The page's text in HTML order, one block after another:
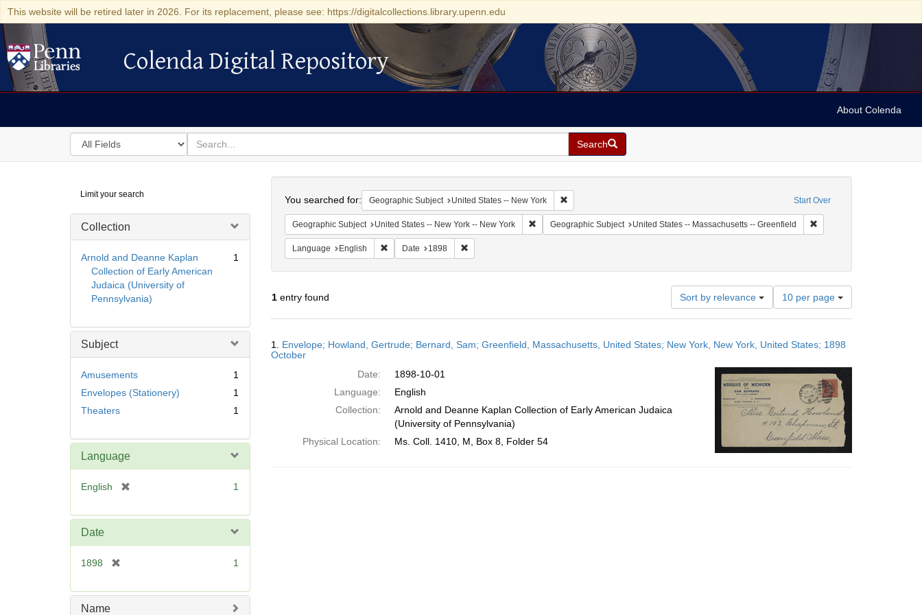
This website will be retired later in 2026. For its replacement, please see: https://digitalcollections.library.upenn.edu
Colenda Digital Repository
Colenda Digital Repository
About Colenda
Search
in
for
search
for
Search
Digital
Repository
Limit your search
Collection
Arnold and Deanne Kaplan
Collection of Early American
Judaica (University of
Pennsylvania)
1
Subject
Amusements
1
Envelopes (Stationery)
1
Theaters
1
Language
English
e
1
Date
1898
e
1
Name
Start Over
You searched for: Geographic Subject United States -- New York Remove constraint Geographic Subject: United States -- New York
Geographic Subject United States -- New York -- New York Remove constraint Geographic Subject: United States -- New York -- New York
Geographic Subject United States -- Massachusetts -- Greenfield Remove constraint
Language English Remove constraint Language: English
Date 1898 Remove constraint Date: 1898
1entry found Sort by relevance
Number
of
results
display
page
10 per page
Results
1. Envelope; Howland, Gertrude; Bernard, Sam; Greenfield, Massachusetts, United States; New York, New York, United States; 1898
October
Date:
1898-10-01
Language:
English
Collection:
Arnold and Deanne Kaplan Collection of Early American Judaica
(University of Pennsylvania)
Physical Location:
Ms. Coll. 1410, M, Box 8, Folder 54